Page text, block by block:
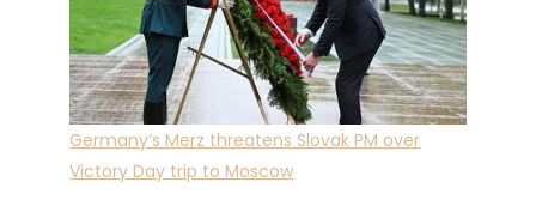
Germany’s Merz threatens Slovak PM over
Victory Day trip to Moscow